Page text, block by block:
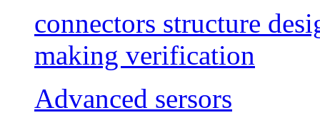
connectors structure
making verification
Advanced sersors